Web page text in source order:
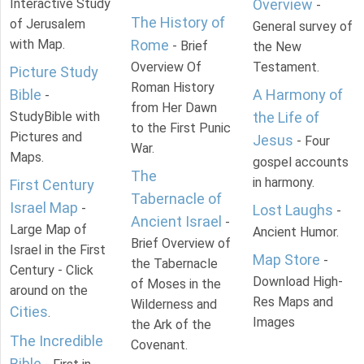
Interactive Study
of Jerusalem
with Map.
Picture Study
Bible -
StudyBible with
Pictures and
Maps.
First Century
Israel Map -
Large Map of
Israel in the First
Century - Click
around on the
Cities.
The Incredible
The History of
Rome - Brief
Overview Of
Roman History
from Her Dawn
to the First Punic
War.
The
Tabernacle of
Ancient Israel -
Brief Overview of
the Tabernacle
of Moses in the
Wilderness and
the Ark of the
Covenant.
Overview -
General survey of
the New
Testament.
A Harmony of
the Life of
Jesus - Four
gospel accounts
in harmony.
Lost Laughs -
Ancient Humor.
Map Store -
Download High-
Res Maps and
Images